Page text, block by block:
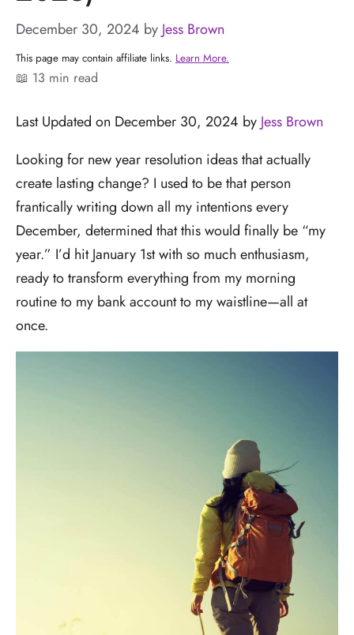
December 30, 2024 by Jess Brown
This page may contain affiliate links. Learn More.
📖 13 min read
Last Updated on December 30, 2024 by Jess Brown
Looking for new year resolution ideas that actually
create lasting change? I used to be that person
frantically writing down all my intentions every
December, determined that this would finally be “my
year.” I’d hit January 1st with so much enthusiasm,
ready to transform everything from my morning
routine to my bank account to my waistline—all at
once.